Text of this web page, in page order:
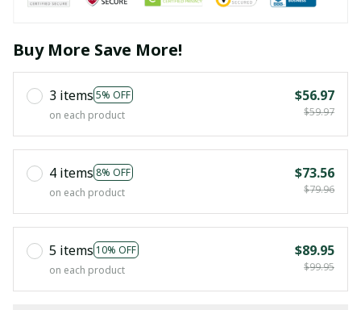
Buy More Save More!
3 items 5% OFF
on each product
$56.97
$59.97
4 items 8% OFF
on each product
$73.56
$79.96
5 items 10% OFF
on each product
$89.95
$99.95